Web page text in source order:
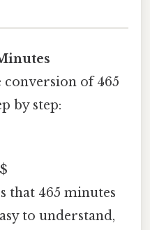
conversion of 465
by step:
that 465 minutes
to understand,